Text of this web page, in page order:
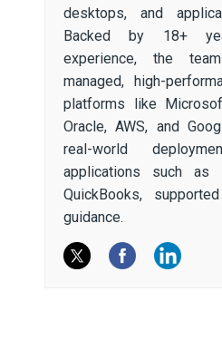
desktops, and
Backed by 18+
experience, the
managed, high-
platforms like
Oracle, AWS, and
real-world
applications such as
QuickBooks,
guidance.